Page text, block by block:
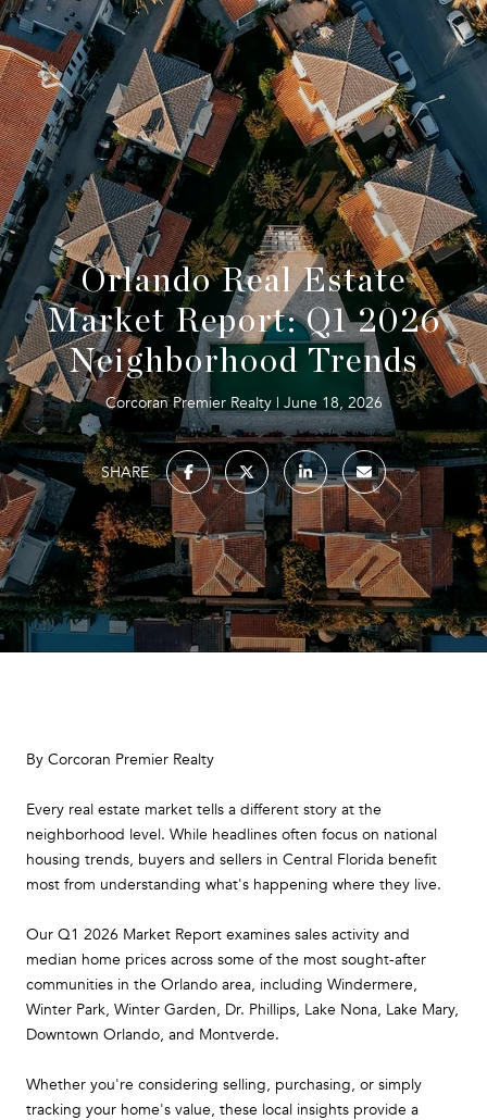
Orlando Real Estate
Market Report: Q1 2026
Neighborhood Trends
Corcoran Premier Realty June 18, 2026
SHARE
By Corcoran Premier Realty
Every real estate market tells a different story at the
neighborhood level. While headlines often focus on national
housing trends, buyers and sellers in Central Florida benefit
most from understanding what's happening where they live.
Our Q1 2026 Market Report examines sales activity and
median home prices across some of the most sought-after
communities in the Orlando area, including Windermere,
Winter Park, Winter Garden, Dr. Phillips, Lake Nona, Lake Mary,
Downtown Orlando, and Montverde.
Whether you're considering selling, purchasing, or simply
tracking your home's value, these local insights provide a